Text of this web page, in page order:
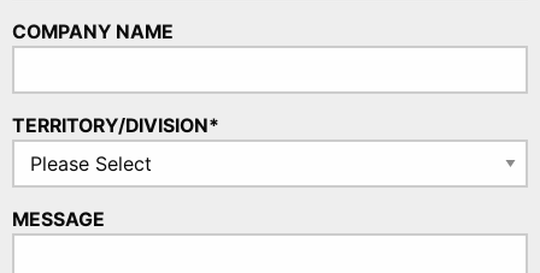
COMPANY NAME
TERRITORY/DIVISION*
MESSAGE